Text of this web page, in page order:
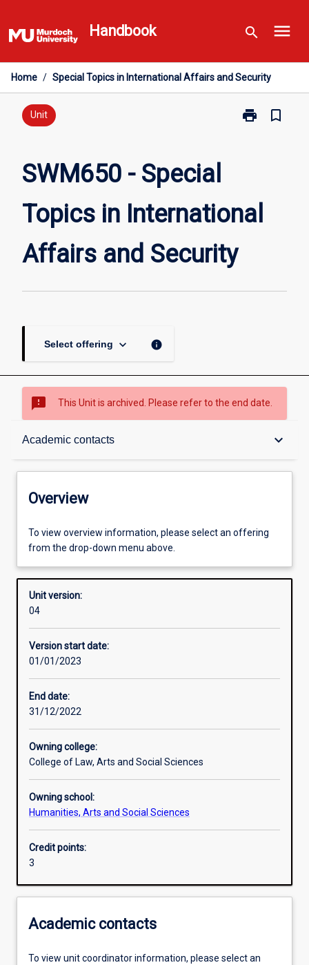
to
content
Handbook search menu
Home / Special Topics in International Affairs and Security
Unit print
Print
International
Affairs
bookmark_border
SWM650 - Special
Topics in International
Affairs and Security
Select offering keyboard_arrow_down info
sms_failed This Unit is archived. Please refer to the end date.
Academic contacts keyboard_arrow_down
Overview
Other learning activities
Learning activities
Assessments
Overview
To view overview information, please select an offering
from the drop-down menu above.
Unit version:
04
Version start date:
01/01/2023
End date:
31/12/2022
Owning college:
College of Law, Arts and Social Sciences
Owning school:
Humanities, Arts and Social Sciences
Credit points:
3
Academic contacts
To view unit coordinator information, please select an